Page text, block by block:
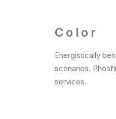
Color
Energistically
scenarios.
services.